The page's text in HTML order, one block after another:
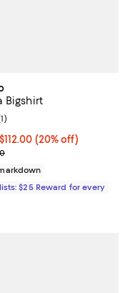
;
Bigshirt
20% off;
(20% off)
price $140.00
rating: 5.0 out of 5; 1
1)
$25 Reward for every